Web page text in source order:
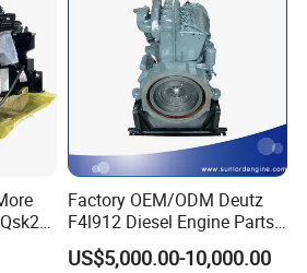
Factory OEM/ODM Deutz
F4l912 Diesel Engine Parts
Made in China
US$5,000.00-10,000.00